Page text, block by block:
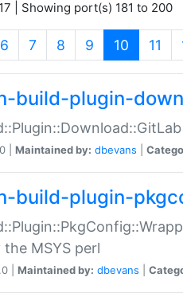
| Showing port(s) 181 to 200
6 7 8 9 10 11
build-plugin-
| Maintained by: dbevans
build-plugin-
MSYS perl
| Maintained by: dbevans